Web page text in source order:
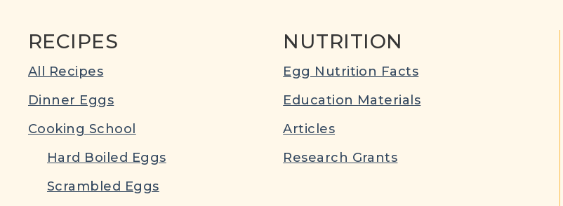
RECIPES
All Recipes
Dinner Eggs
Cooking School
Hard Boiled Eggs
Scrambled Eggs
NUTRITION
Egg Nutrition Facts
Education Materials
Articles
Research Grants